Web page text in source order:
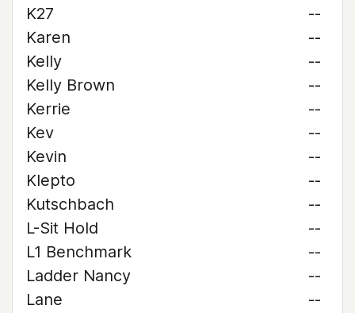
K27
--
Karen
--
Kelly
--
Kelly Brown
--
Kerrie
--
Kev
--
Kevin
--
Klepto
--
Kutschbach
--
L-Sit Hold
--
L1 Benchmark
--
Ladder Nancy
--
Lane
--